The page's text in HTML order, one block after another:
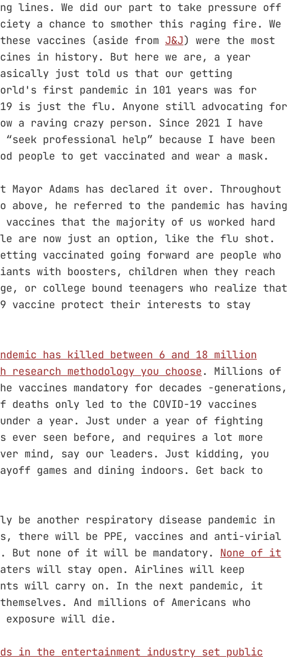
lines. We did our part to take pressure off
a chance to smother this raging fire. We
vaccines (aside from J&J) were the most
in history. But here we are, a year
just told us that our getting
first pandemic in 101 years was for
19 is just the flu. Anyone still advocating for
a raving crazy person. Since 2021 I have
professional help” because I have been
people to get vaccinated and wear a mask.
Mayor Adams has declared it over. Throughout
above, he referred to the pandemic has having
that the majority of us worked hard
are now just an option, like the flu shot.
vaccinated going forward are people who
with boosters, children when they reach
or college bound teenagers who realize that
vaccine protect their interests to stay
has killed between 6 and 18 million
research methodology you choose. Millions of
vaccines mandatory for decades -generations,
only led to the COVID-19 vaccines
a year. Just under a year of fighting
ever seen before, and requires a lot more
mind, say our leaders. Just kidding, you
games and dining indoors. Get back to
be another respiratory disease pandemic in
there will be PPE, vaccines and anti-virial
But none of it will be mandatory. None of it
will stay open. Airlines will keep
will carry on. In the next pandemic, it
And millions of Americans who
will die.
in the entertainment industry set public